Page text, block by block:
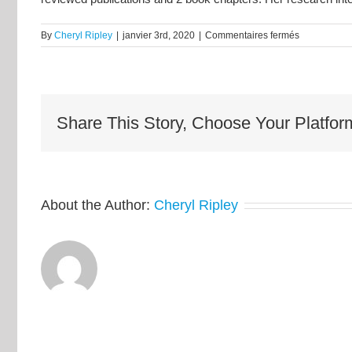
By Cheryl Ripley janvier 3rd, 2020 Commentaires ferméssur
Dr.
Share This Story, Choose Your
About the Author: Cheryl Ripley